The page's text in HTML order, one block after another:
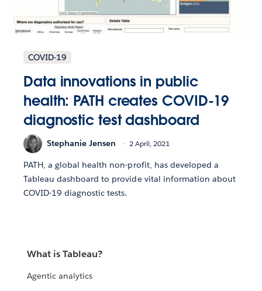
COVID-19
Data innovations in public
health: PATH creates COVID-19
diagnostic test dashboard
Stephanie Jensen 2 April, 2021
PATH, a global health non-profit, has developed a
Tableau dashboard to provide vital information about
COVID-19 diagnostic tests.
What is Tableau?
Agentic analytics